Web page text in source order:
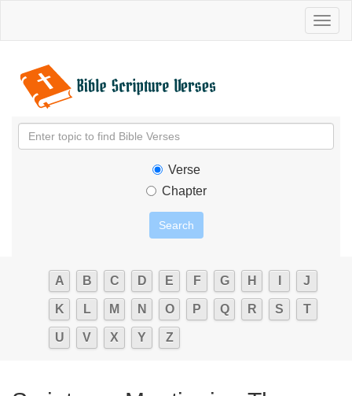
Verse
Chapter
A B C D E F G H J
K L M N O P Q R S T
U V X Y Z